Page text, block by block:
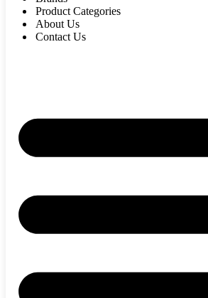
Product Categories
About Us
Contact Us